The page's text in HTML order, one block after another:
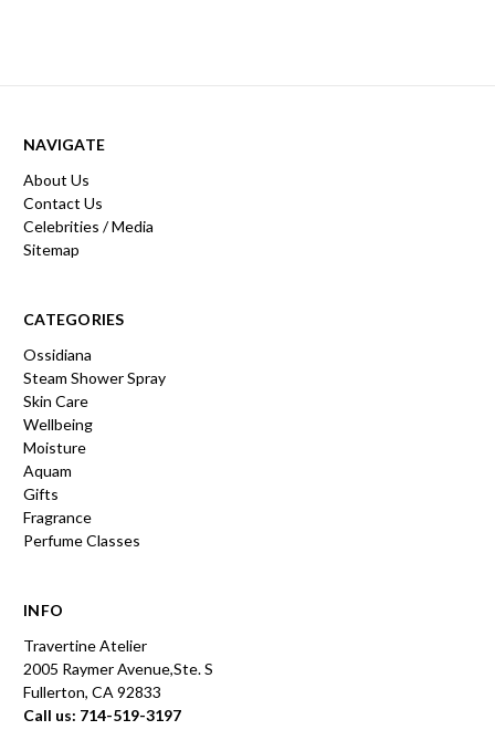
NAVIGATE
About Us
Contact Us
Celebrities / Media
Sitemap
CATEGORIES
Ossidiana
Steam Shower Spray
Skin Care
Wellbeing
Moisture
Aquam
Gifts
Fragrance
Perfume Classes
INFO
Travertine Atelier
2005 Raymer Avenue,Ste. S
Fullerton, CA 92833
Call us: 714-519-3197